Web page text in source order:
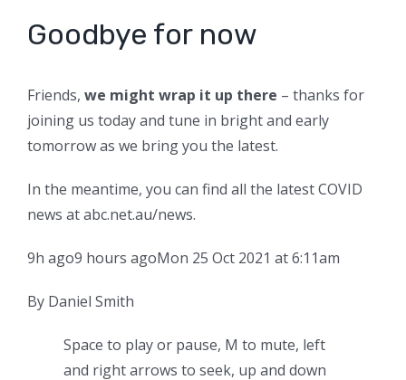
Goodbye for now
Friends, we might wrap it up there – thanks for
joining us today and tune in bright and early
tomorrow as we bring you the latest.
In the meantime, you can find all the latest COVID
news at abc.net.au/news.
9h ago9 hours agoMon 25 Oct 2021 at 6:11am
By Daniel Smith
Space to play or pause, M to mute, left
and right arrows to seek, up and down